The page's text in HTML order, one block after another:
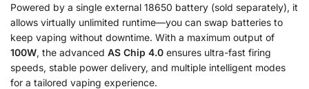
Powered by a single external 18650 battery (sold separately), it
allows virtually unlimited runtime—you can swap batteries to
keep vaping without downtime. With a maximum output of
100W, the advanced AS Chip 4.0 ensures ultra-fast firing
speeds, stable power delivery, and multiple intelligent modes
for a tailored vaping experience.